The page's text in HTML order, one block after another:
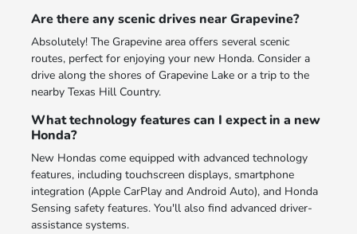
Are there any scenic drives near Grapevine?
Absolutely! The Grapevine area offers several scenic
routes, perfect for enjoying your new Honda. Consider a
drive along the shores of Grapevine Lake or a trip to the
nearby Texas Hill Country.
What technology features can I expect in a new
Honda?
New Hondas come equipped with advanced technology
features, including touchscreen displays, smartphone
integration (Apple CarPlay and Android Auto), and Honda
Sensing safety features. You'll also find advanced driver-
assistance systems.